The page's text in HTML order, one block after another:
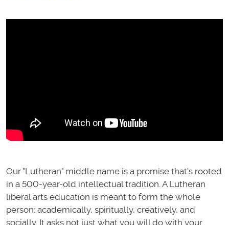
Our "Lutheran" middle name is a promise that's rooted
in a 500-year-old intellectual tradition. A Lutheran
liberal arts education is meant to form the whole
person: academically, spiritually, creatively, and
socially. It asks not just what you will do with your